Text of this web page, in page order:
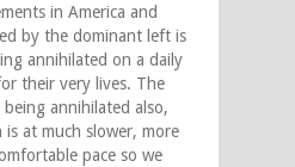
in America and
by the dominant left is
annihilated on a daily
their very lives. The
annihilated also,
at much slower, more
pace so we